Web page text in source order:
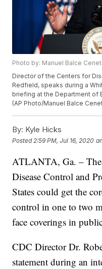
Photo by: Manuel Balce
Director of the Centers for
Redfield, speaks during a
briefing at the Department of
(AP Photo/Manuel Balce
By: Kyle Hicks
Posted 2:59 PM, Jul 16, 2020
ATLANTA, Ga. – The
Disease Control and
States could get the
control in one to two
face coverings in
CDC Director Dr.
statement during an